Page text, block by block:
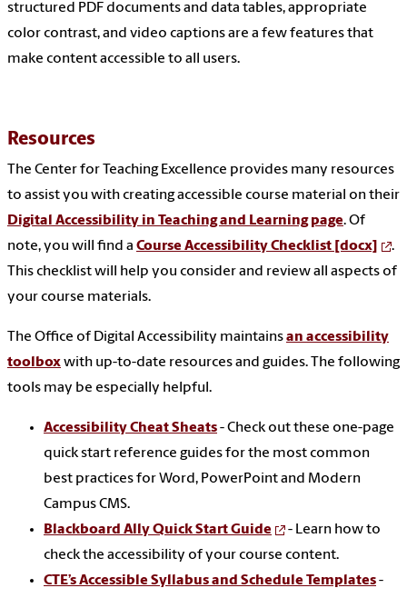
structured PDF documents and data tables, appropriate
color contrast, and video captions are a few features that
make content accessible to all users.
Resources
The Center for Teaching Excellence provides many resources
to assist you with creating accessible course material on their
Digital Accessibility in Teaching and Learning page. Of
note, you will find a Course Accessibility Checklist [docx]
.
This checklist will help you consider and review all aspects of
your course materials.
The Office of Digital Accessibility maintainsan accessibility
toolboxwith up-to-date resources and guides. The following
tools may be especially helpful.
Accessibility Cheat Sheats- Check out these one-page
quick start reference guides for the most common
best practices for Word, PowerPoint and Modern
Campus CMS.
Blackboard Ally Quick Start Guide
- Learn how to
check the accessibility of your course content.
CTE’s Accessible Syllabus and Schedule Templates-